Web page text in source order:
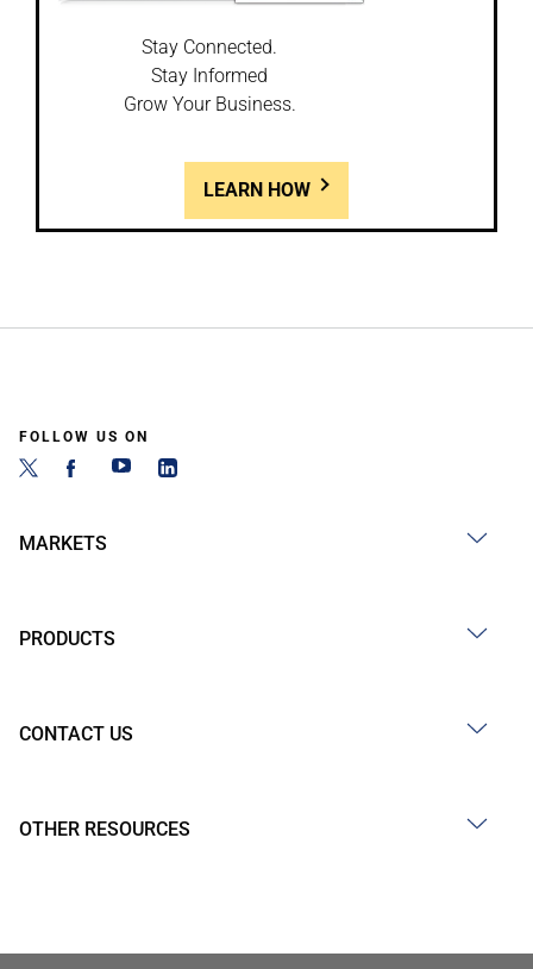
Stay Connected.
Stay Informed
Grow Your Business.
LEARN HOW
FOLLOW US ON
MARKETS
PRODUCTS
CONTACT US
OTHER RESOURCES